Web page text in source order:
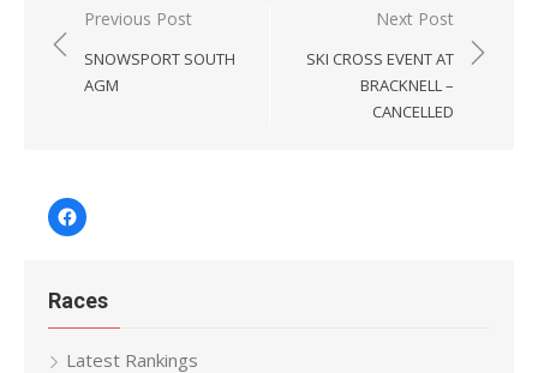
Post
navigation
Previous Post
SNOWSPORT SOUTH
AGM
Next Post
SKI CROSS EVENT AT
BRACKNELL –
CANCELLED
Facebook
Races
Latest Rankings